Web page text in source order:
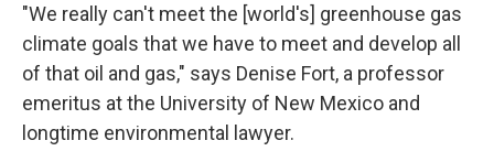
"We really can't meet the [world's] greenhouse gas
climate goals that we have to meet and develop all
of that oil and gas," says Denise Fort, a professor
emeritus at the University of New Mexico and
longtime environmental lawyer.